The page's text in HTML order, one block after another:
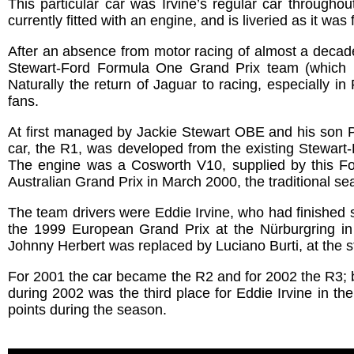
This particular car was Irvine’s regular car
currently fitted with an engine, and is liveried as it was
After an absence from motor racing of almost a
Stewart-Ford Formula One Grand Prix team
Naturally the return of Jaguar to racing, especially
fans.
At first managed by Jackie Stewart OBE and his son
car, the R1, was developed from the existing
The engine was a Cosworth V10, supplied by this
Australian Grand Prix in March 2000, the traditional
The team drivers were Eddie Irvine, who had
the 1999 European Grand Prix at the Nürburgring
Johnny Herbert was replaced by Luciano Burti, at the
For 2001 the car became the R2 and for 2002 the
during 2002 was the third place for Eddie Irvine in
points during the season.